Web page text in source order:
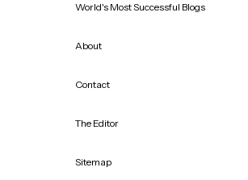
World's Most Successful Blogs
About
Contact
The Editor
Sitemap